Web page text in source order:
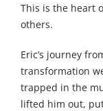
This is the heart
others.
Eric’s journey
transformation
trapped in the
lifted him out,